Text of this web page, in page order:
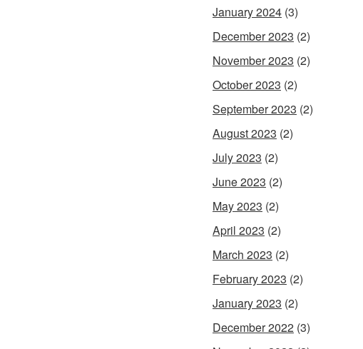
January 2024 (3)
December 2023 (2)
November 2023 (2)
October 2023 (2)
September 2023 (2)
August 2023 (2)
July 2023 (2)
June 2023 (2)
May 2023 (2)
April 2023 (2)
March 2023 (2)
February 2023 (2)
January 2023 (2)
December 2022 (3)